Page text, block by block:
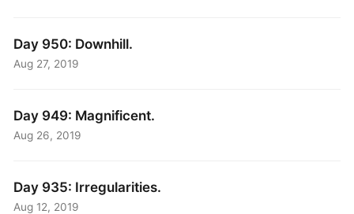
Day 950: Downhill.
Aug 27, 2019
Day 949: Magnificent.
Aug 26, 2019
Day 935: Irregularities.
Aug 12, 2019